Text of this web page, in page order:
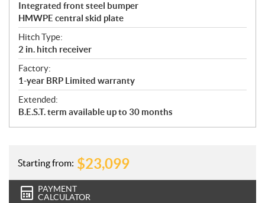
Integrated front steel bumper
HMWPE central skid plate
Hitch Type:
2 in. hitch receiver
Factory:
1-year BRP Limited warranty
Extended:
B.E.S.T. term available up to 30 months
Starting from: $23,099
PAYMENT
CALCULATOR